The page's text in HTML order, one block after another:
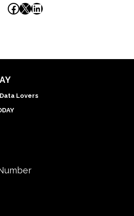
Facebook
X LinkedIn
Lovers